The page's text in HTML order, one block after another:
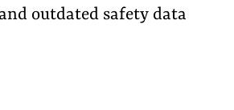
outdated safety data